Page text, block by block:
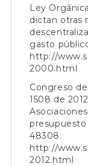
Ley
dictan otras
gasto
http://
2000.html
Congreso
1508 de
presupuesto
48308.
http://
2012.html